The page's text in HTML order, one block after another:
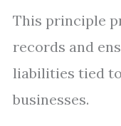
This principle
records and
liabilities tied
businesses.